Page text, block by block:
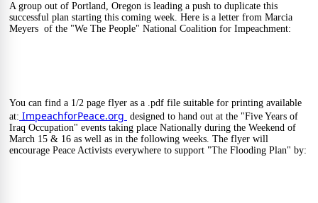
A group out of Portland, Oregon is leading a push to duplicate this
successful plan starting this coming week. Here is a letter from Marcia
Meyers  of the "We The People" National Coalition for Impeachment:
You can find a 1/2 page flyer as a .pdf file suitable for printing available
at: ImpeachforPeace.org designed to hand out at the "Five Years of
Iraq Occupation" events taking place Nationally during the Weekend of
March 15 & 16 as well as in the following weeks. The flyer will
encourage Peace Activists everywhere to support "The Flooding Plan" by: